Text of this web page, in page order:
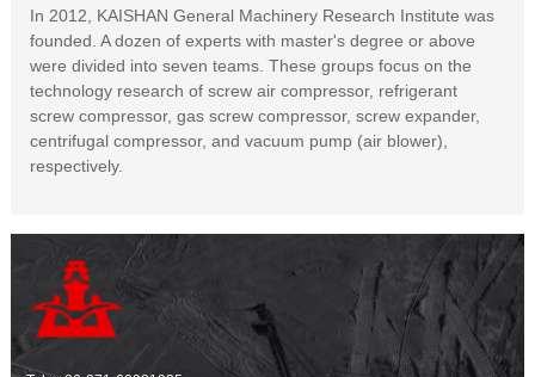
In 2012, KAISHAN General Machinery Research Institute was
founded. A dozen of experts with master's degree or above
were divided into seven teams. These groups focus on the
technology research of screw air compressor, refrigerant
screw compressor, gas screw compressor, screw expander,
centrifugal compressor, and vacuum pump (air blower),
respectively.